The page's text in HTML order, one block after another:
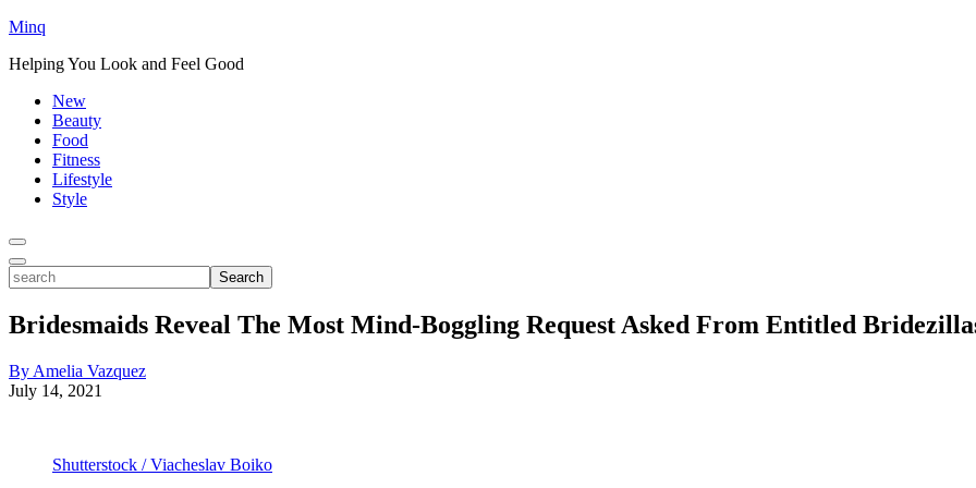
Minq
Helping You Look and Feel Good
New
Beauty
Food
Fitness
Lifestyle
Style
Toggle
Menu
Toggle
Search
search
Bridesmaids Reveal The Most Mind-Boggling Request Asked From Entitled
By Amelia Vazquez
July 14, 2021
Shutterstock / Viacheslav Boiko